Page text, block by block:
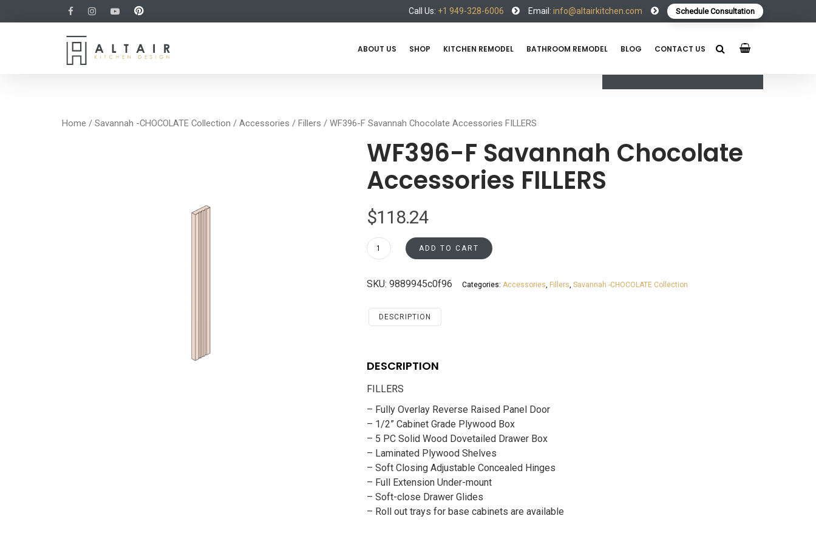
Call Us: +1 949-328-6006 Email: info@altairkitchen.com Schedule Consultation
ABOUT US SHOP KITCHEN REMODEL BATHROOM REMODEL BLOG CONTACT US
Home / Savannah -CHOCOLATE Collection / Accessories / Fillers / WF396-F Savannah Chocolate Accessories FILLERS
WF396-F Savannah Chocolate
Accessories FILLERS
$118.24
WF396-
Chocolate
FILLERS
ADD TO CART
SKU: 9889945c0f96 Categories: Accessories Fillers Savannah -CHOCOLATE Collection
DESCRIPTION
DESCRIPTION
FILLERS
– Fully Overlay Reverse Raised Panel Door
– 1/2” Cabinet Grade Plywood Box
– 5 PC Solid Wood Dovetailed Drawer Box
– Laminated Plywood Shelves
– Soft Closing Adjustable Concealed Hinges
– Full Extension Under-mount
– Soft-close Drawer Glides
– Roll out trays for base cabinets are available